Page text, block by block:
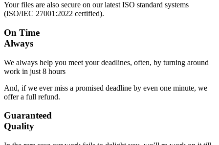
Your files are also secure on our latest ISO standard systems
(ISO/IEC 27001:2022 certified).
On Time
Always
We always help you meet your deadlines, often, by turning around
work in just 8 hours
And, if we ever miss a promised deadline by even one minute, we
offer a full refund.
Guaranteed
Quality